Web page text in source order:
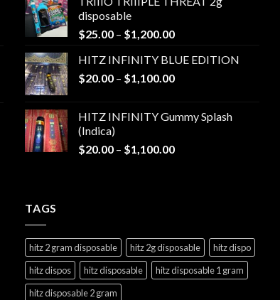
through
disposable
$25.00 – $1,200.00Price
$25.00
through
HITZ INFINITY BLUE EDITION
$20.00 – $1,100.00Price
through
HITZ INFINITY Gummy Splash
(Indica)
$20.00 – $1,100.00Price
TAGS
hitz 2 gram disposable hitz 2g disposable
hitz dispo
hitz dispos
hitz disposable
hitz disposable 1 gram
hitz disposable 2 gram